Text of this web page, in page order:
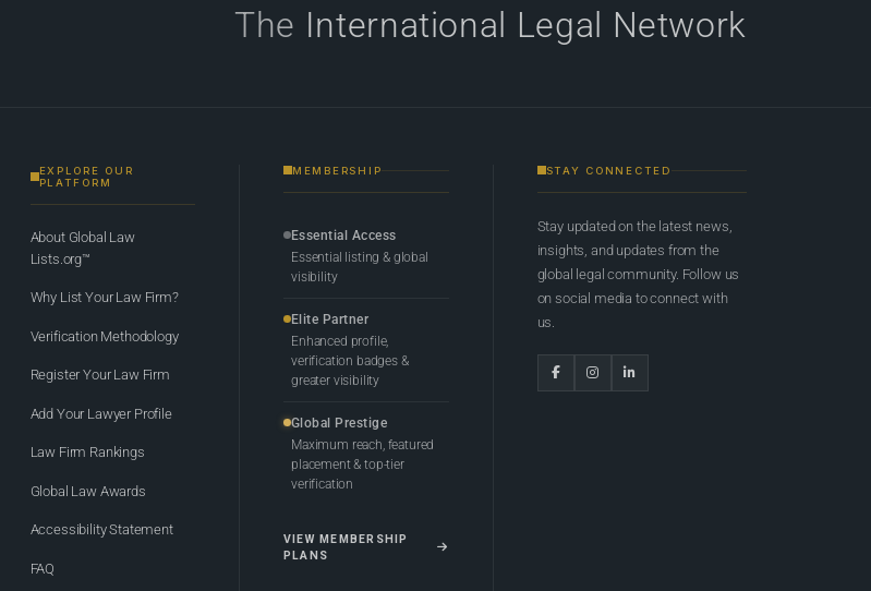
The International Legal Network
EXPLORE OUR
PLATFORM
About Global Law
Lists.org™
Why List Your Law Firm?
Verification Methodology
Register Your Law Firm
Add Your Lawyer Profile
Law Firm Rankings
Global Law Awards
Accessibility Statement
FAQ
MEMBERSHIP
Essential Access
Essential listing & global
visibility
Elite Partner
Enhanced profile,
verification badges &
greater visibility
Global Prestige
Maximum reach, featured
placement & top-tier
verification
VIEW MEMBERSHIP
PLANS
STAY CONNECTED
Stay updated on the latest news,
insights, and updates from the
global legal community. Follow us
on social media to connect with
us.